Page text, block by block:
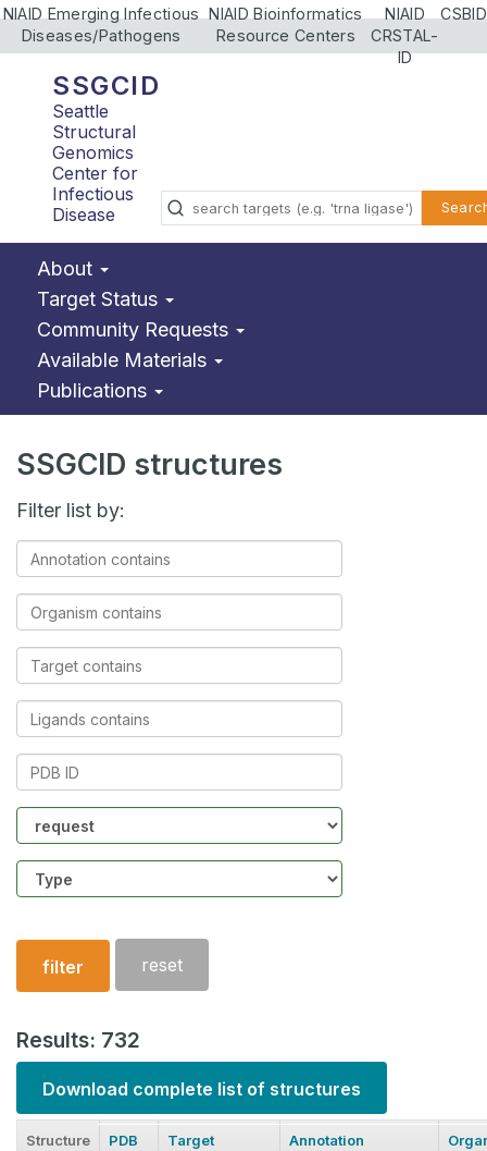
NIAID Emerging Infectious
Diseases/Pathogens
NIAID Bioinformatics
Resource Centers
NIAID
CRSTAL-
ID
CSBID
SSGCID
Seattle
Structural
Genomics
Center for
Infectious
Disease
About
Target Status
Community Requests
Available Materials
Publications
SSGCID structures
Filter list by:
Annotation
contains
Organism
contains
Target
contains
Ligands
contains
PDB
Community
Structure
type
filter reset
Results: 732
Download complete list of structures
Structure PDB Target Annotation